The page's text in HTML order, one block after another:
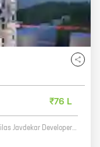
₹76 L
Soho At Indilife is a new residential project by Vilas Javdekar Developers in Kemse Vasti, Wakad. The project offers spacious 2BHK and 3BHK homes with carpet areas ranging from 600 sq. ft. to 1000 sq. ft. The homes are well-designed and equipped with all modern amenities. The project is located in a prime location with excellent connectivity to major roads and highways. It is also close to schools, hospitals, and other amenities. Soho At Indilife is a great investment opportunity for those looking for a comfortable and luxurious home in Wakad.